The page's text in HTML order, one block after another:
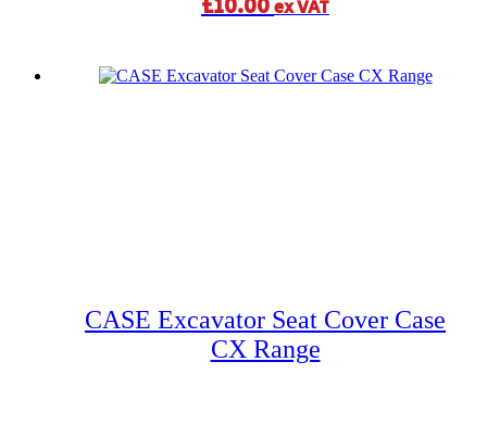
£10.00ex VAT
CASE Excavator Seat Cover Case
CX Range